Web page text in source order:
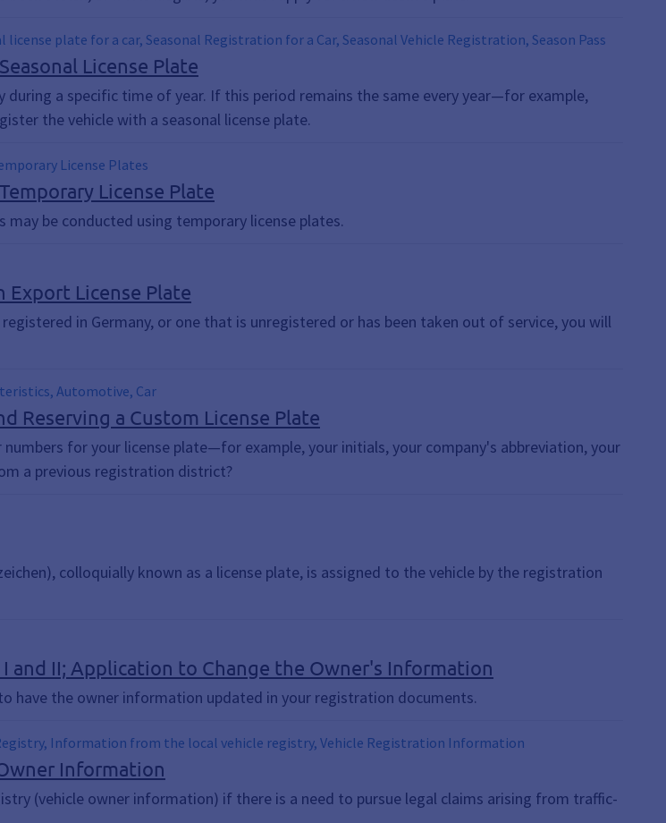
license plate for a car, Seasonal Registration for a Car, Seasonal Vehicle Registration, Season Pass
License Plate
during a specific time of year. If this period remains the same every year—for example,
the vehicle with a seasonal license plate.
License Plates
License Plate
be conducted using temporary license plates.
Export License Plate
in Germany, or one that is unregistered or has been taken out of service, you will
Automotive, Car
Reserving a Custom License Plate
for your license plate—for example, your initials, your company's abbreviation, your
a previous registration district?
colloquially known as a license plate, is assigned to the vehicle by the registration
and II; Application to Change the Owner's Information
have the owner information updated in your registration documents.
Information from the local vehicle registry, Vehicle Registration Information
Information
(vehicle owner information) if there is a need to pursue legal claims arising from traffic-